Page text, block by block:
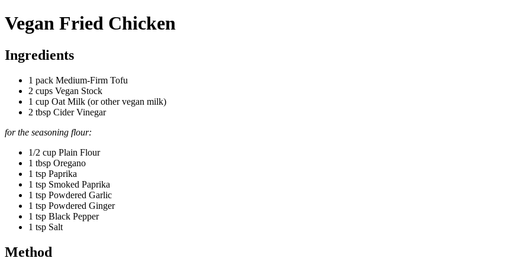
Vegan Fried Chicken
Ingredients
1 pack Medium-Firm Tofu
2 cups Vegan Stock
1 cup Oat Milk (or other vegan milk)
2 tbsp Cider Vinegar
for the seasoning flour:
1/2 cup Plain Flour
1 tbsp Oregano
1 tsp Paprika
1 tsp Smoked Paprika
1 tsp Powdered Garlic
1 tsp Powdered Ginger
1 tsp Black Pepper
1 tsp Salt
Method